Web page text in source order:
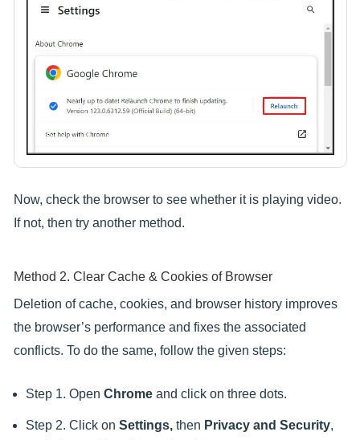
Now, check the browser to see whether it is playing video.
If not, then try another method.
Method 2. Clear Cache & Cookies of Browser
Deletion of cache, cookies, and browser history improves
the browser’s performance and fixes the associated
conflicts. To do the same, follow the given steps:
Step 1. Open Chrome and click on three dots.
Step 2. Click on Settings, then Privacy and Security,